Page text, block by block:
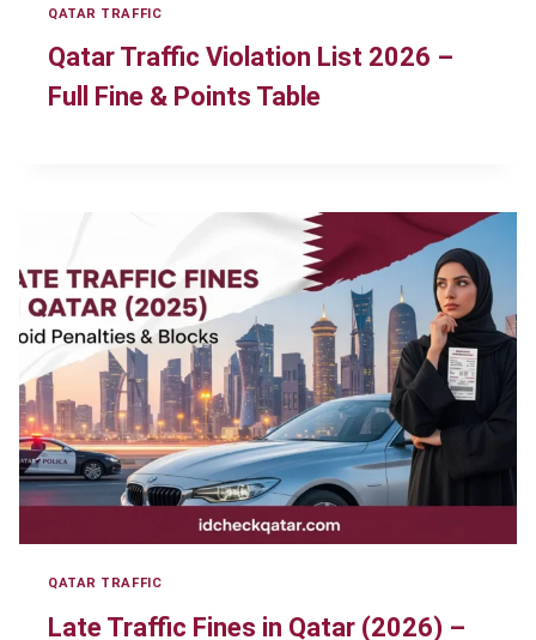
QATAR TRAFFIC
Qatar Traffic Violation List 2026 –
Full Fine & Points Table
QATAR TRAFFIC
Late Traffic Fines in Qatar (2026) –